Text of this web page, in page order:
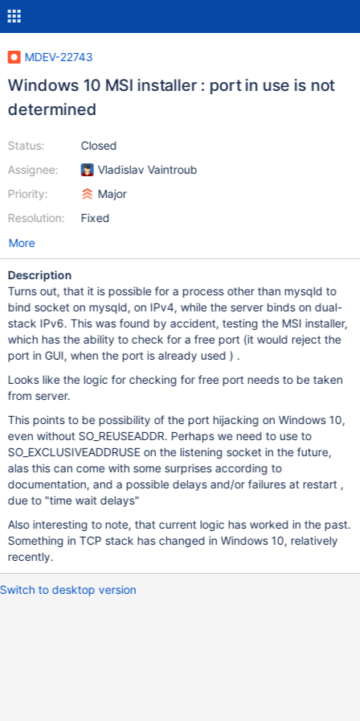
MDEV-22743
Windows 10 MSI installer : port in use is not
determined
Status:
Assignee:
Priority:
Resolution:
Closed
Vladislav Vaintroub
Major
Fixed
More
Description
Turns out, that it is possible for a process other than mysqld to
bind socket on mysqld, on IPv4, while the server binds on dual-
stack IPv6. This was found by accident, testing the MSI installer,
which has the ability to check for a free port (it would reject the
port in GUI, when the port is already used ) .
Looks like the logic for checking for free port needs to be taken
from server.
This points to be possibility of the port hijacking on Windows 10,
even without SO_REUSEADDR. Perhaps we need to use to
SO_EXCLUSIVEADDRUSE on the listening socket in the future,
alas this can come with some surprises according to
documentation, and a possible delays and/or failures at restart ,
due to "time wait delays"
Also interesting to note, that current logic has worked in the past.
Something in TCP stack has changed in Windows 10, relatively
recently.
Switch to desktop version